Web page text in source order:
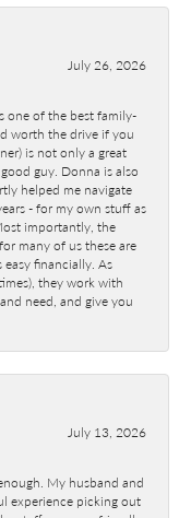
July 26, 2026
one of the best family-
worth the drive if you
is not only a great
guy. Donna is also
helped me navigate
- for my own stuff as
importantly, the
many of us these are
financially. As
they work with
need, and give you
July 13, 2026
My husband and
experience picking out